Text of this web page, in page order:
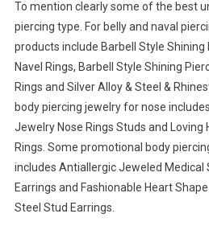
To mention clearly some of the best
piercing type. For belly and naval
products include Barbell Style
Navel Rings, Barbell Style Shining
Rings and Silver Alloy & Steel &
body piercing jewelry for nose
Jewelry Nose Rings Studs and
Rings. Some promotional body
includes Antiallergic Jeweled Medical
Earrings and Fashionable Heart
Steel Stud Earrings.